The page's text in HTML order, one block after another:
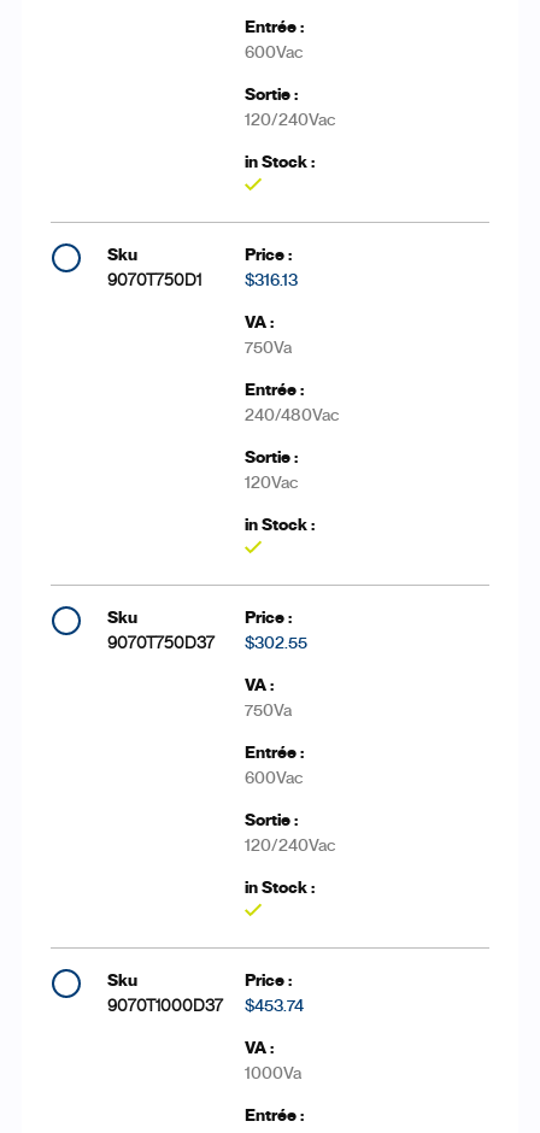
600Vac
120/240Vac
9070T750D1 $316.13
750Va
240/480Vac
120Vac
9070T750D37 $302.55
750Va
600Vac
120/240Vac
9070T1000D37 $453.74
1000Va